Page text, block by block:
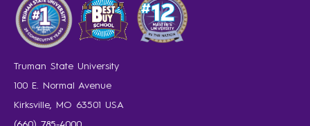
Truman State University
100 E. Normal Avenue
Kirksville, MO 63501 USA